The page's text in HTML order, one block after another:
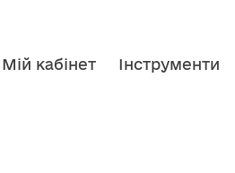
Мій кабінет Інструменти